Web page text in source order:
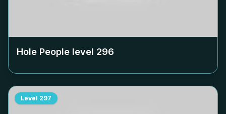
Hole People level 296
Level 297